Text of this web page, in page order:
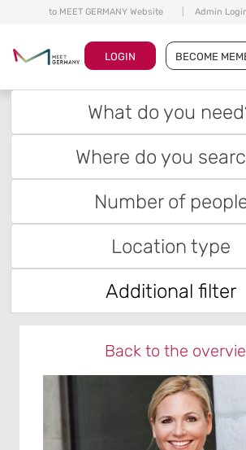
to MEET GERMANY Website Admin
LOGIN BECOME
What do you
Where do you
Number of
Location type
Additional filter
Back to the